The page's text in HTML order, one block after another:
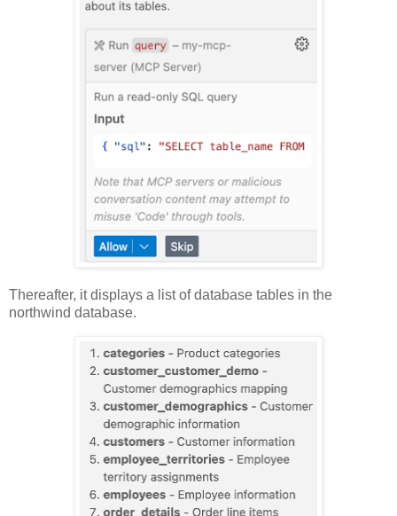
Thereafter, it displays a list of database tables in the
northwind database.